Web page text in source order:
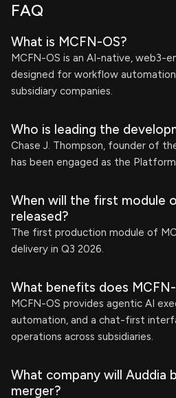
FAQ
What is MCFN-OS?
MCFN-OS is an AI-native, web3-
designed for workflow
subsidiary companies.
Who is leading the
Chase J. Thompson, founder of
has been engaged as the
When will the first module
released?
The first production module of
delivery in Q3 2026.
What benefits does
MCFN-OS provides agentic AI
automation, and a chat-first
operations across subsidiaries.
What company will Auddia
merger?